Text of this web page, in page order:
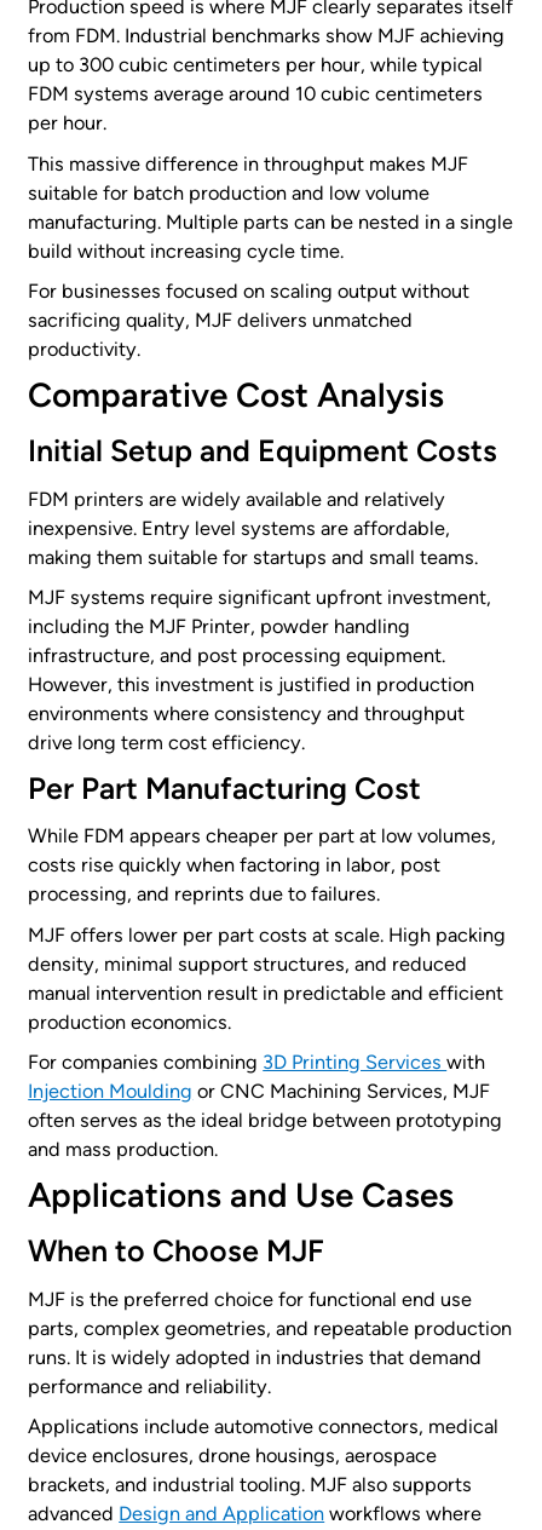
Production speed is where MJF clearly separates itself
from FDM. Industrial benchmarks show MJF achieving
up to 300 cubic centimeters per hour, while typical
FDM systems average around 10 cubic centimeters
per hour.
This massive difference in throughput makes MJF
suitable for batch production and low volume
manufacturing. Multiple parts can be nested in a single
build without increasing cycle time.
For businesses focused on scaling output without
sacrificing quality, MJF delivers unmatched
productivity.
Comparative Cost Analysis
Initial Setup and Equipment Costs
FDM printers are widely available and relatively
inexpensive. Entry level systems are affordable,
making them suitable for startups and small teams.
MJF systems require significant upfront investment,
including the MJF Printer, powder handling
infrastructure, and post processing equipment.
However, this investment is justified in production
environments where consistency and throughput
drive long term cost efficiency.
Per Part Manufacturing Cost
While FDM appears cheaper per part at low volumes,
costs rise quickly when factoring in labor, post
processing, and reprints due to failures.
MJF offers lower per part costs at scale. High packing
density, minimal support structures, and reduced
manual intervention result in predictable and efficient
production economics.
For companies combining 3D Printing Serviceswith
Injection Moulding or CNC Machining Services, MJF
often serves as the ideal bridge between prototyping
and mass production.
Applications and Use Cases
When to Choose MJF
MJF is the preferred choice for functional end use
parts, complex geometries, and repeatable production
runs. It is widely adopted in industries that demand
performance and reliability.
Applications include automotive connectors, medical
device enclosures, drone housings, aerospace
brackets, and industrial tooling. MJF also supports
advanced Design and Application workflows where